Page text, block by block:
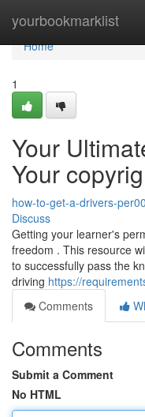
yourbookmarklist
Home
Home
1
Your
Your
how-to-get-a-drivers-
Discuss
Getting your learner's
freedom . This resource
to successfully pass the
driving https://
Comments
Comments
Submit a Comment
No HTML